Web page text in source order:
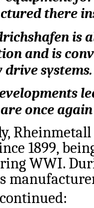
there
is
and is
systems.
once
Rheinmetall
1899,
WWI.